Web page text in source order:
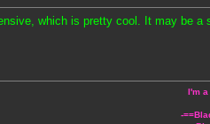
which is pretty cool. It may be
I'm a
-==